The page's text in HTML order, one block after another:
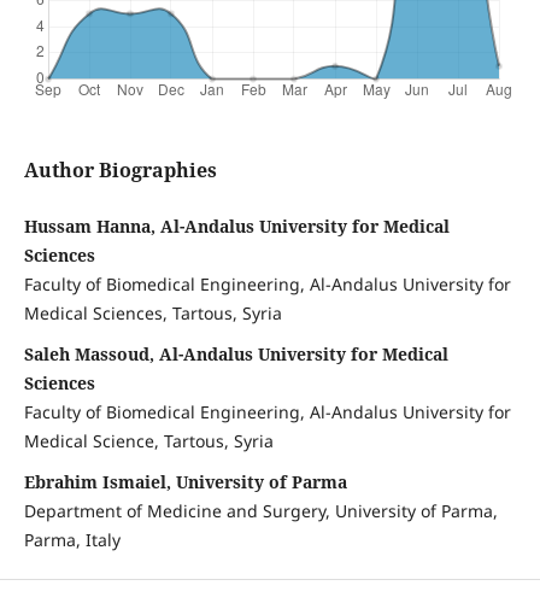
Author Biographies
Hussam Hanna, Al-Andalus University for Medical
Sciences
Faculty of Biomedical Engineering, Al-Andalus University for
Medical Sciences, Tartous, Syria
Saleh Massoud, Al-Andalus University for Medical
Sciences
Faculty of Biomedical Engineering, Al-Andalus University for
Medical Science, Tartous, Syria
Ebrahim Ismaiel, University of Parma
Department of Medicine and Surgery, University of Parma,
Parma, Italy